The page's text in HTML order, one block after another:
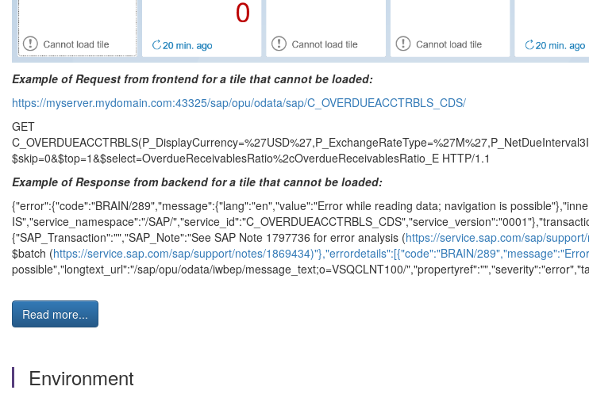
Example of Request from frontend for a tile that cannot be loaded:
https://myserver.mydomain.com:43325/sap/opu/odata/sap/C_OVERDUEACCTRBLS_CDS/
GET
$skip=0&$top=1&$select=OverdueReceivablesRatio%2cOverdueReceivablesRatio_E HTTP/1.1
Example of Response from backend for a tile that cannot be loaded:
{"error":{"code":"BRAIN/289","message":{"lang":"en","value":"Error while reading data; navigation is
IS","service_namespace":"/SAP/
{"SAP_Transaction":"","SAP_Note":"See SAP Note 1797736 for error analysis (https://service.sap.com/sap/
$batch (https://service.sap.com/sap/support/notes/1869434)"},"errordetails":[{"code":"BRAIN/289","message":"Error
possible","longtext_url":"/sap/opu/odata/iwbep/message_text;o=VSQCLNT100/
Read more...
Environment